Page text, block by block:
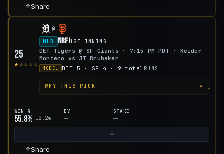
Share +
25
★☆☆☆☆
@
MLB
NRFI1ST INNING
DET Tigers @ SF Giants · 7:15 PM PDT · Keider
Montero vs JT Brubaker
MODEL DET 5 · SF 4 · 9 total RUNS
WHY THIS PICK ▾
WIN %
55.8% ±2.2%
EV
—
STAKE
—
—
Share +